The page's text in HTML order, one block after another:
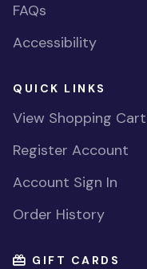
FAQs
Accessibility
QUICK LINKS
View Shopping Cart
Register Account
Account Sign In
Order History
GIFT CARDS